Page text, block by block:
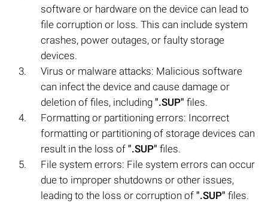
software or hardware on the device can lead to
file corruption or loss. This can include system
crashes, power outages, or faulty storage
devices.
Virus or malware attacks: Malicious software
can infect the device and cause damage or
deletion of files, including ".SUP" files.
Formatting or partitioning errors: Incorrect
formatting or partitioning of storage devices can
result in the loss of ".SUP" files.
File system errors: File system errors can occur
due to improper shutdowns or other issues,
leading to the loss or corruption of ".SUP" files.